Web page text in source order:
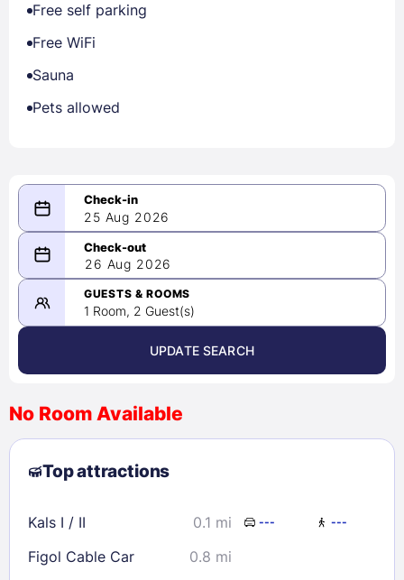
Free self parking
Free WiFi
Sauna
Pets allowed
25 Aug 2026
08/25/2026
-
08/26/2026
August 2026 >
2
3 4 5 6 7
8
9
10 11 12 13
23
24 28
29
30
31
26 Aug 2026
GUESTS & ROOMS
1 Room, 2 Guest(s)
UPDATE SEARCH
No Room Available
Top attractions
Kals I / II 0.1 mi --- ---
Figol Cable Car
0.8 mi